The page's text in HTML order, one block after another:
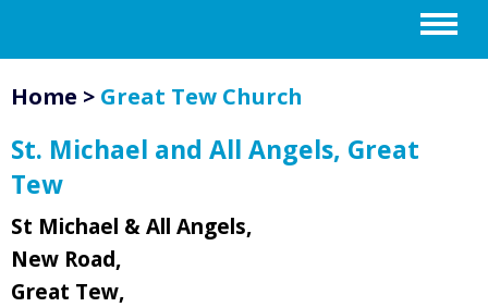
m
Home > Great Tew Church
St. Michael and All Angels, Great
Tew
St Michael & All Angels,
New Road,
Great Tew,